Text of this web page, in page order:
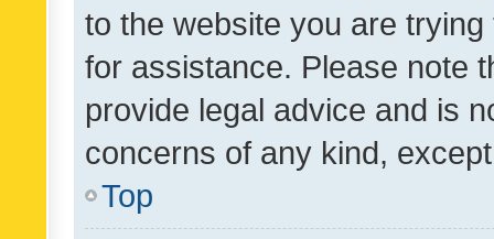
to the website you are
for assistance. Please note
provide legal advice and is
concerns of any kind,
Top